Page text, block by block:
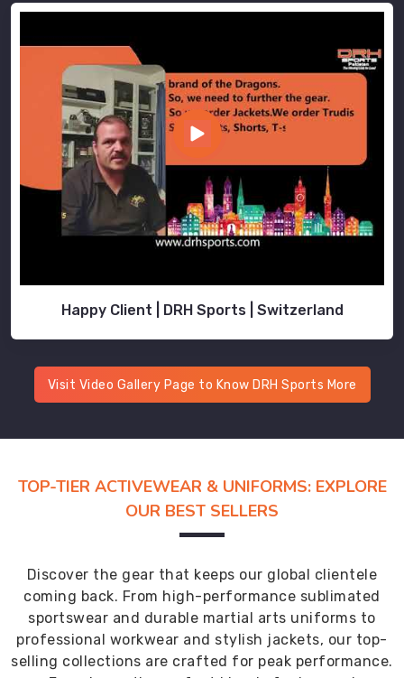
Happy Client | DRH Sports | Switzerland
Visit Video Gallery Page to Know DRH Sports More
TOP-TIER ACTIVEWEAR & UNIFORMS: EXPLORE
OUR BEST SELLERS
Discover the gear that keeps our global clientele
coming back. From high-performance sublimated
sportswear and durable martial arts uniforms to
professional workwear and stylish jackets, our top-
selling collections are crafted for peak performance.